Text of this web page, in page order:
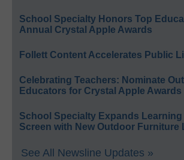
School Specialty Honors Top
Annual Crystal Apple Awards
Follett Content Accelerates Public
Celebrating Teachers: Nominate
Educators for Crystal Apple Awards
School Specialty Expands
Screen with New Outdoor Furniture
See All Newsline Updates »